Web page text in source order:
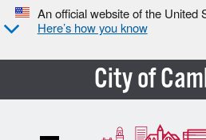
An official website of the United
Here’s how you know
City of